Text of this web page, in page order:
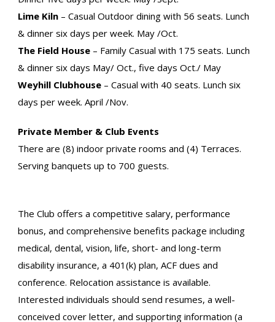
Lime Kiln – Casual Outdoor dining with 56 seats. Lunch
& dinner six days per week. May /Oct.
The Field House – Family Casual with 175 seats. Lunch
& dinner six days May/ Oct., five days Oct./ May
Weyhill Clubhouse – Casual with 40 seats. Lunch six
days per week. April /Nov.
Private Member & Club Events
There are (8) indoor private rooms and (4) Terraces.
Serving banquets up to 700 guests.
The Club offers a competitive salary, performance
bonus, and comprehensive benefits package including
medical, dental, vision, life, short- and long-term
disability insurance, a 401(k) plan, ACF dues and
conference. Relocation assistance is available.
Interested individuals should send resumes, a well-
conceived cover letter, and supporting information (a